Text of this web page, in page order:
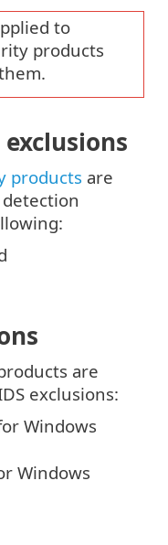
to
products
products are
detection
are
exclusions:
Windows
Windows